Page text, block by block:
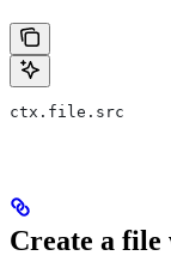
ctx.file.src
Create a file